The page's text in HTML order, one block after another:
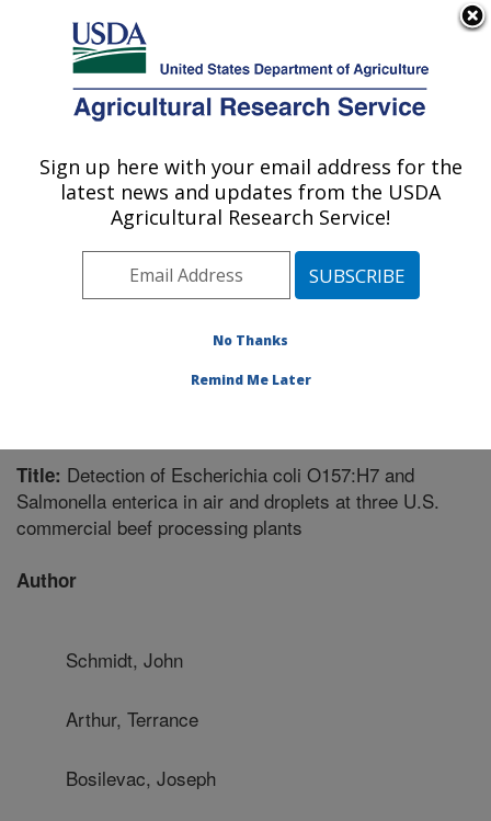
Here's how you know
Agricultural Research Service
U.S. DEPARTMENT OF AGRICULTURE
Meat Safety and Quality: Clay Center, NE
ARS Home»Plains Area»Clay Center, Nebraska
U.S. Meat Animal Research Center
»Meat Safety and
»Research»Publications at this Location
Title: Detection of Escherichia coli O157:H7 and
Salmonella enterica in air and droplets at three U.S.
commercial beef processing plants
Author
Schmidt, John
Arthur, Terrance
Bosilevac, Joseph
Sign up here with your email address for the
latest news and updates from the USDA
Agricultural Research Service!
No Thanks
Remind Me Later